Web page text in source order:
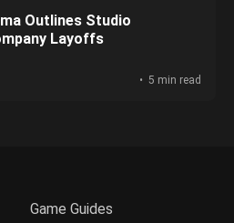
Outlines Studio
Layoffs
5 min read
Game Guides